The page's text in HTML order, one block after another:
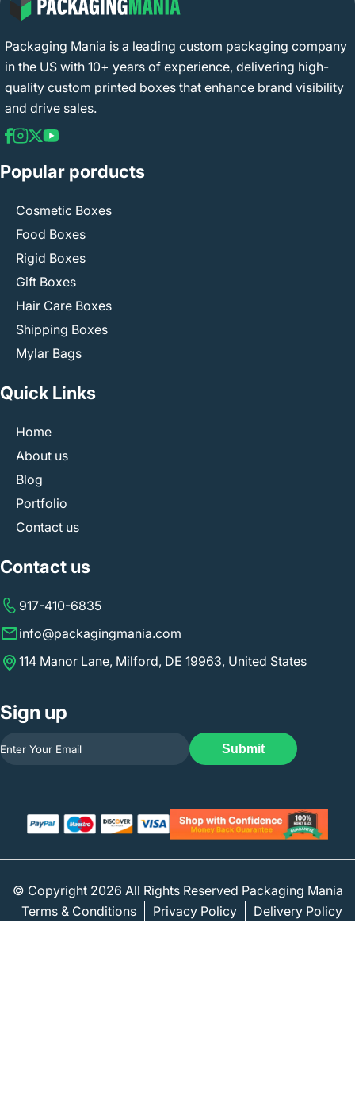
Packaging Mania is a leading custom packaging company
in the US with 10+ years of experience, delivering high-
quality custom printed boxes that enhance brand visibility
and drive sales.
Popular porducts
Cosmetic Boxes
Food Boxes
Rigid Boxes
Gift Boxes
Hair Care Boxes
Shipping Boxes
Mylar Bags
Quick Links
Home
About us
Blog
Portfolio
Contact us
Contact us
917-410-6835
info@packagingmania.com
114 Manor Lane, Milford, DE 19963, United States
Sign up
Submit
© Copyright 2026 All Rights Reserved Packaging Mania
Terms & Conditions
Privacy Policy Delivery Policy